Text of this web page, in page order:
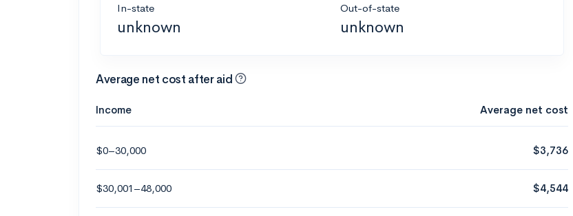
In-state
unknown
Out-of-state
unknown
Average net cost after aid
Income Average net cost
$0–30,000 $3,736
$30,001–48,000 $4,544